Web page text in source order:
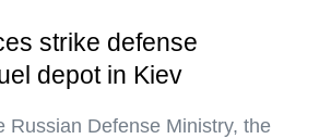
strike defense
depot in Kiev
Russian Defense Ministry, the